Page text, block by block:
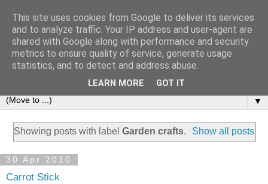
▼
Showing posts with label Garden crafts. Show all posts
30 Apr 2010
Carrot Stick
This site uses cookies from Google to deliver its services
and to analyze traffic. Your IP address and user-agent are
shared with Google along with performance and security
metrics to ensure quality of service, generate usage
statistics, and to detect and address abuse.
LEARN MORE GOT IT